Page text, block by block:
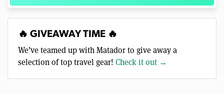
🔥 GIVEAWAY TIME 🔥
We’ve teamed up with Matador to give away a
selection of top travel gear! Check it out →